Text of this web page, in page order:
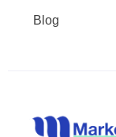
Blog